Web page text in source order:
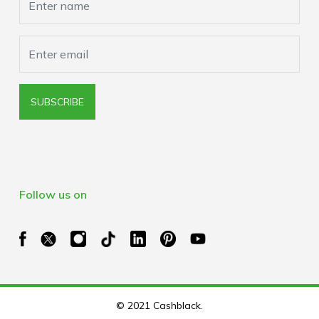
SUBSCRIBE
Follow us on
© 2021 Cashblack.